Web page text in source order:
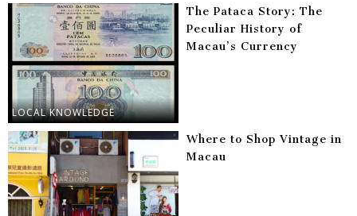
LOCAL KNOWLEDGE
The Pataca Story: The
Peculiar History of
Macau’s Currency
Where to Shop Vintage in
Macau